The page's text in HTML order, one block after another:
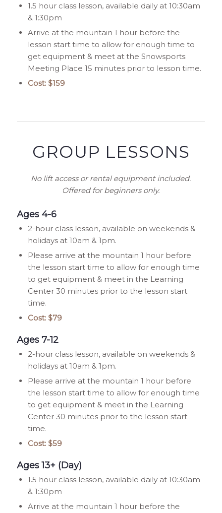
1.5 hour class lesson, available daily at 10:30am
& 1:30pm
Arrive at the mountain 1 hour before the
lesson start time to allow for enough time to
get equipment & meet at the Snowsports
Meeting Place 15 minutes prior to lesson time.
Cost: $159
GROUP LESSONS
No lift access or rental equipment included.
Offered for beginners only.
Ages 4-6
2-hour class lesson, available on weekends &
holidays at 10am & 1pm.
Please arrive at the mountain 1 hour before
the lesson start time to allow for enough time
to get equipment & meet in the Learning
Center 30 minutes prior to the lesson start
time.
Cost: $79
Ages 7-12
2-hour class lesson, available on weekends &
holidays at 10am & 1pm.
Please arrive at the mountain 1 hour before
the lesson start time to allow for enough time
to get equipment & meet in the Learning
Center 30 minutes prior to the lesson start
time.
Cost: $59
Ages 13+ (Day)
1.5 hour class lesson, available daily at 10:30am
& 1:30pm
Arrive at the mountain 1 hour before the